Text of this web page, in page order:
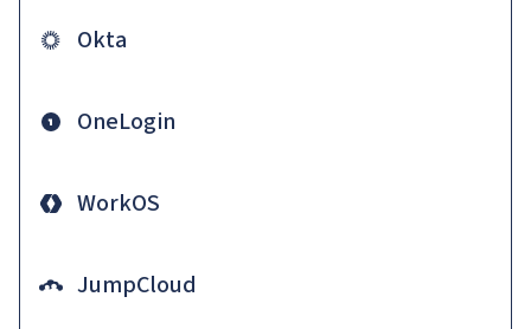
Okta
OneLogin
WorkOS
JumpCloud